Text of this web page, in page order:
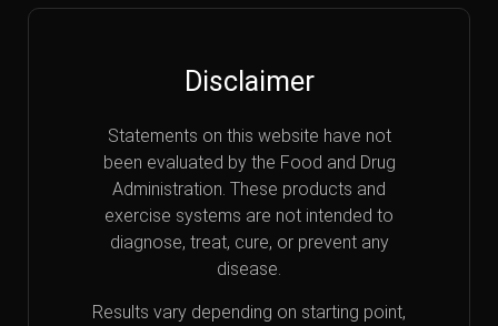
Disclaimer
Statements on this website have not
been evaluated by the Food and Drug
Administration. These products and
exercise systems are not intended to
diagnose, treat, cure, or prevent any
disease.
Results vary depending on starting point,